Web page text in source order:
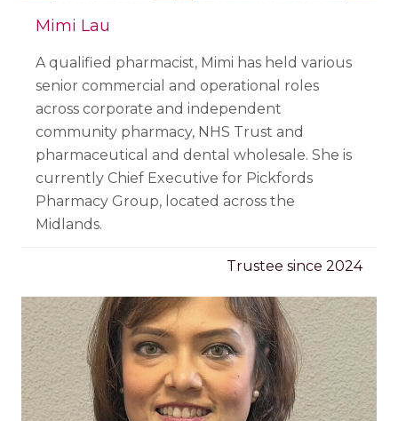
Mimi Lau
A qualified pharmacist, Mimi has held various
senior commercial and operational roles
across corporate and independent
community pharmacy, NHS Trust and
pharmaceutical and dental wholesale. She is
currently Chief Executive for Pickfords
Pharmacy Group, located across the
Midlands.
Trustee since 2024